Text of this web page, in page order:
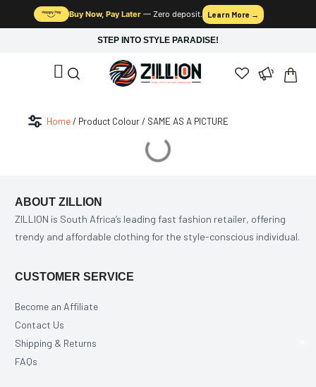
Buy Now, Pay Later — Zero deposit. Learn More →
STEP INTO STYLE PARADISE!
Home/ Product Colour / SAME AS A PICTURE
ABOUT ZILLION
ZILLION is South Africa’s leading fast fashion retailer, offering
trendy and affordable clothing for the style-conscious individual.
CUSTOMER SERVICE
Become an Affiliate
Contact Us
Shipping & Returns
FAQs